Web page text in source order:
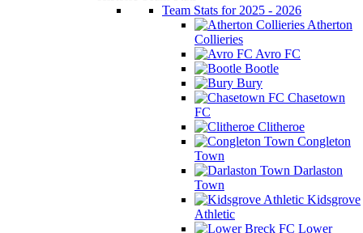
Team Stats for 2025 - 2026
Atherton
Collieries
Avro FC
Bootle
Bury
Chasetown
FC
Clitheroe
Congleton
Town
Darlaston
Town
Kidsgrove
Athletic
Lower